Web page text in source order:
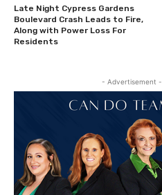
Late Night Cypress Gardens
Boulevard Crash Leads to Fire,
Along with Power Loss For
Residents
- Advertisement -